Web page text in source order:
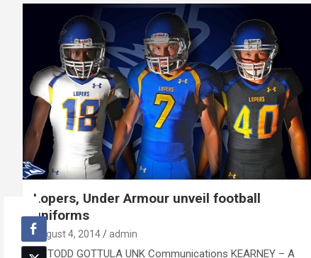
Lopers, Under Armour unveil football
uniforms
August 4, 2014 admin
By TODD GOTTULA UNK Communications KEARNEY – A